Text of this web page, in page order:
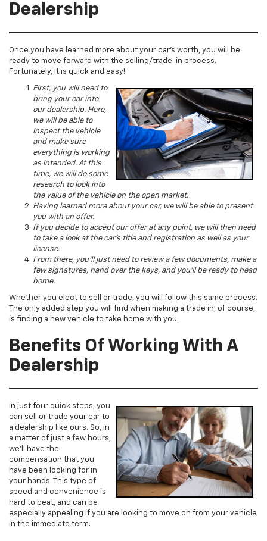
Dealership
Once you have learned more about your car’s worth, you will be
ready to move forward with the selling/trade-in process.
Fortunately, it is quick and easy!
First, you will need to
bring your car into
our dealership. Here,
we will be able to
inspect the vehicle
and make sure
everything is working
as intended. At this
time, we will do some
research to look into
the value of the vehicle on the open market.
Having learned more about your car, we will be able to present
you with an offer.
If you decide to accept our offer at any point, we will then need
to take a look at the car’s title and registration as well as your
license.
From there, you’ll just need to review a few documents, make a
few signatures, hand over the keys, and you’ll be ready to head
home.
Whether you elect to sell or trade, you will follow this same process.
The only added step you will find when making a trade in, of course,
is finding a new vehicle to take home with you.
Benefits Of Working With A
Dealership
In just four quick steps, you
can sell or trade your car to
a dealership like ours. So, in
a matter of just a few hours,
we’ll have the
compensation that you
have been looking for in
your hands. This type of
speed and convenience is
hard to beat, and can be
especially appealing if you are looking to move on from your vehicle
in the immediate term.